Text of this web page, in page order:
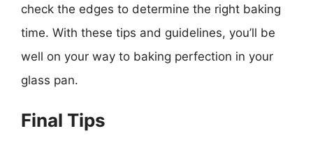
check the edges to determine the right baking
time. With these tips and guidelines, you’ll be
well on your way to baking perfection in your
glass pan.
Final Tips